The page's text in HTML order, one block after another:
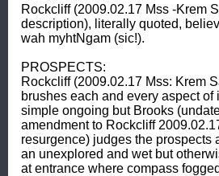
Rockcliff (2009.02.17 Mss -Krem
description), literally quoted,
wah myhtNgam (sic!).
PROSPECTS:
Rockcliff (2009.02.17 Mss: Krem
brushes each and every aspect of
simple ongoing but Brooks
amendment to Rockcliff
resurgence) judges the prospects
an unexplored and wet but
at entrance where compass